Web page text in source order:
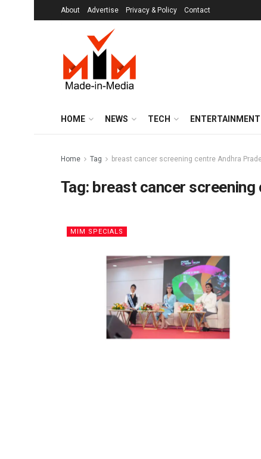
About Advertise Privacy & Policy Contact
HOME NEWS TECH ENTERTAINMENT
Home Tag breast cancer screening centre Andhra
Tag: breast cancer screening
MIM SPECIALS